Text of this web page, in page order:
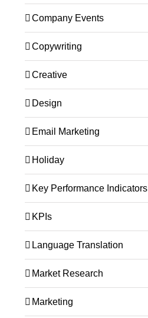
Company Events
Copywriting
Creative
Design
Email Marketing
Holiday
Key Performance Indicators
KPIs
Language Translation
Market Research
Marketing